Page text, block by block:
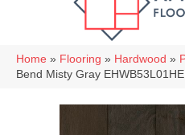
Home » Flooring » Hardwood »
Bend Misty Gray